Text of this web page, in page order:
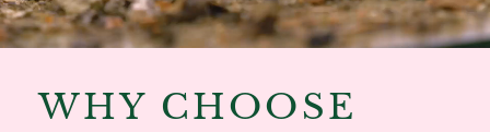
WHY CHOOSE